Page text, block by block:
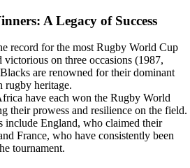
A Legacy of Success
record for the most Rugby World Cup
on three occasions (1987,
are renowned for their dominant
rugby heritage.
have each won the Rugby World
their prowess and resilience on the field.
include England, who claimed their
France, who have consistently been
tournament.